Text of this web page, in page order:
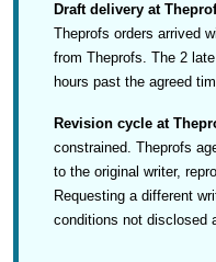
Draft delivery at
Theprofs orders arrived
from Theprofs. The 2
hours past the agreed
Revision cycle at
constrained. Theprofs
to the original writer,
Requesting a different
conditions not disclosed